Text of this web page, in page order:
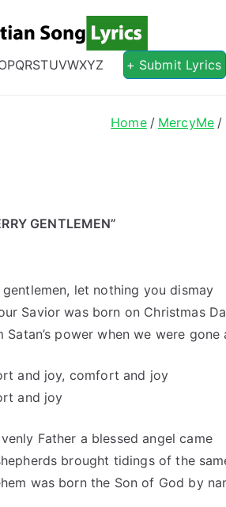
Christian
Christian Lyrics Online!
PQRSTUVWXYZ + Submit Lyrics
Home MercyMe
GENTLEMEN”
let nothing you dismay
Savior was born on Christmas
Satan’s power when we were gone
and joy, comfort and joy
and joy
Father a blessed angel came
brought tidings of the
was born the Son of God by